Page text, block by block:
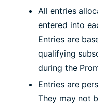
All entries
entered into
Entries are
qualifying
during the
Entries are
They may not